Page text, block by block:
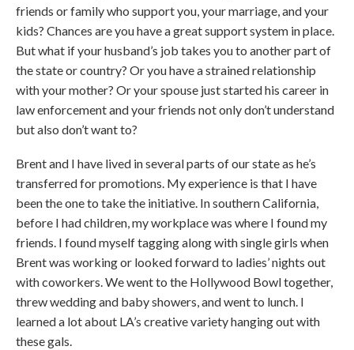
friends or family who support you, your marriage, and your
kids? Chances are you have a great support system in place.
But what if your husband’s job takes you to another part of
the state or country? Or you have a strained relationship
with your mother? Or your spouse just started his career in
law enforcement and your friends not only don’t understand
but also don’t want to?
Brent and I have lived in several parts of our state as he’s
transferred for promotions. My experience is that I have
been the one to take the initiative. In southern California,
before I had children, my workplace was where I found my
friends. I found myself tagging along with single girls when
Brent was working or looked forward to ladies’ nights out
with coworkers. We went to the Hollywood Bowl together,
threw wedding and baby showers, and went to lunch. I
learned a lot about LA’s creative variety hanging out with
these gals.